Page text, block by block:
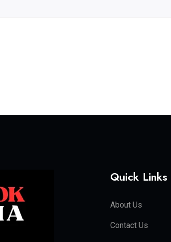
Quick Links
About Us
Contact Us